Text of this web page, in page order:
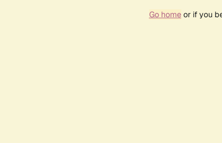
Go homeor if you